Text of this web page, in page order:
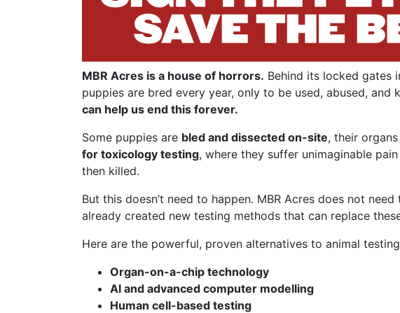
MBR Acres is a house of horrors. Behind its locked gates
puppies are bred every year, only to be used, abused, and
can help us end this forever.
Some puppies are bled and dissected on-site, their
for toxicology testing, where they suffer unimaginable
then killed.
But this doesn’t need to happen. MBR Acres does not
already created new testing methods that can replace
Here are the powerful, proven alternatives to animal
Organ-on-a-chip technology
AI and advanced computer modelling
Human cell-based testing